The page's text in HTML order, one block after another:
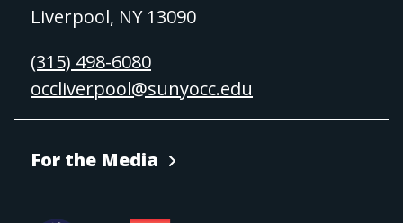
Liverpool, NY 13090
(315) 498-6080
occliverpool@sunyocc.edu
For the Media